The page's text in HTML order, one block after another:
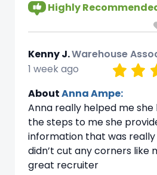
Highly
Kenny J.Warehouse
1 week ago
AboutAnna Ampe:
Anna really helped me
the steps to me she
information that was
didn’t cut any corners like
great recruiter